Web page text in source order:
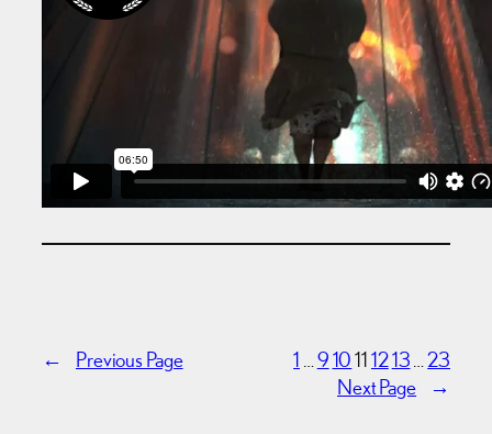
← Previous Page 1 910111213
23
Next Page
→